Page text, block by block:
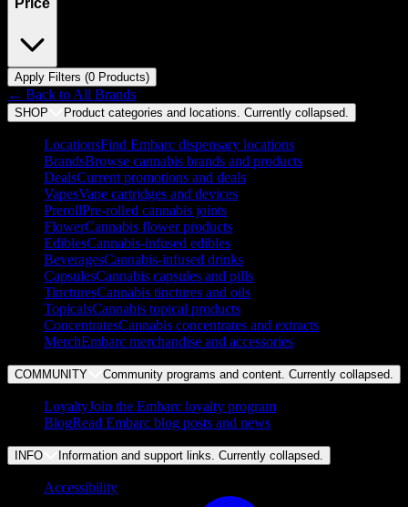
Price
Apply Filters (0 Products)
← Back to All Brands
SHOP Product categories and locations. Currently collapsed
LocationsFind Embarc dispensary locations
BrandsBrowse cannabis brands and products
DealsCurrent promotions and deals
VapesVape cartridges and devices
PrerollPre-rolled cannabis joints
FlowerCannabis flower products
EdiblesCannabis-infused edibles
BeveragesCannabis-infused drinks
CapsulesCannabis capsules and pills
TincturesCannabis tinctures and oils
TopicalsCannabis topical products
ConcentratesCannabis concentrates and extracts
MerchEmbarc merchandise and accessories
COMMUNITY Community programs and content. Currently collapsed
LoyaltyJoin the Embarc loyalty program
BlogRead Embarc blog posts and news
INFO Information and support links. Currently collapsed
Accessibility